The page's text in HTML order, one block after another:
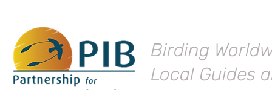
Birding
Local Guides